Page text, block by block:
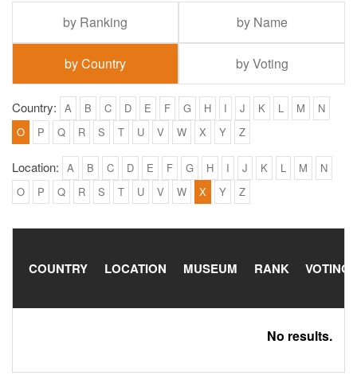
by Ranking by Name
by Country by Voting
Country: A B C D E F G H I J K L M
N
O
P Q R S T U V W X Y Z
Location: A B C D E F G H I J K L M
N
O
P Q R S T U V W X Y Z
COUNTRY LOCATION MUSEUM RANK VOTING
No results.